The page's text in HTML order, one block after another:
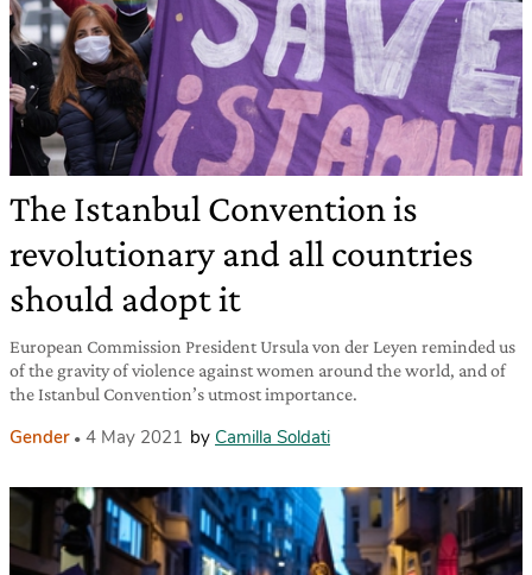
The Istanbul Convention is
revolutionary and all countries
should adopt it
European Commission President Ursula von der Leyen reminded us
of the gravity of violence against women around the world, and of
the Istanbul Convention’s utmost importance.
Gender 4 May 2021 by Camilla Soldati